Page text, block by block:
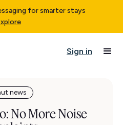
for smarter stays
Sign in
news
No More Noise